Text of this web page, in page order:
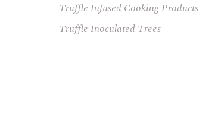
Truffle Infused Cooking Products
Truffle Inoculated Trees